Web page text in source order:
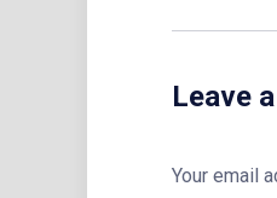
Leave
Your email